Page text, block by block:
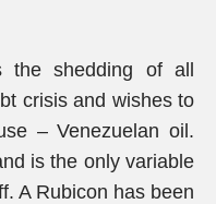
shedding of all
crisis and wishes to
– Venezuelan oil.
is the only variable
A Rubicon has been